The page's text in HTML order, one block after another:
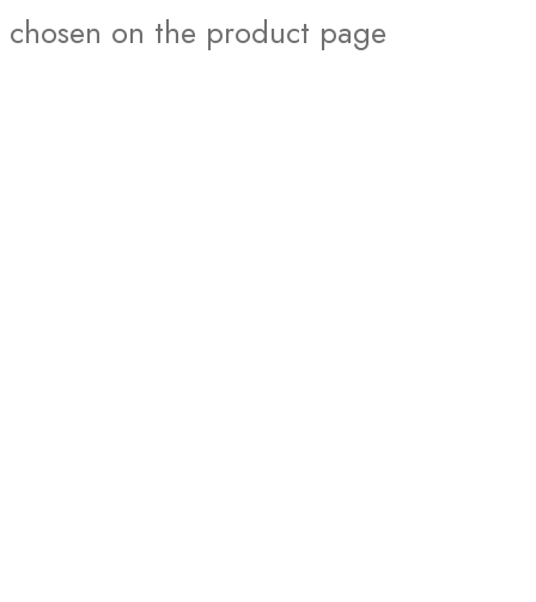
chosen on the product page